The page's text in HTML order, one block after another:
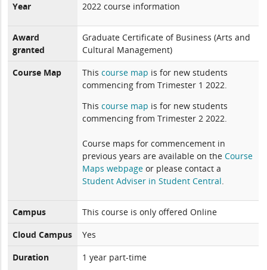
Year
2022 course information
Award
granted
Graduate Certificate of Business (Arts and
Cultural Management)
Course Map
Thiscourse map is for new students
commencing from Trimester 1 2022.
Thiscourse map is for new students
commencing from Trimester 2 2022.
Course maps for commencement in
previous years are available on theCourse
Maps webpage or please contact a
Student Adviser in Student Central.
Campus
This course is only offered Online
Cloud Campus
Yes
Duration
1 year part-time